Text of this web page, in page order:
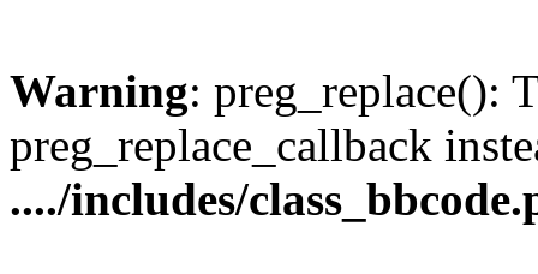
Warning: preg_replace():
preg_replace_callback
..../includes/